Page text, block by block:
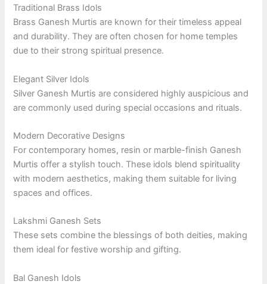
Traditional Brass Idols
Brass Ganesh Murtis are known for their timeless appeal
and durability. They are often chosen for home temples
due to their strong spiritual presence.
Elegant Silver Idols
Silver Ganesh Murtis are considered highly auspicious and
are commonly used during special occasions and rituals.
Modern Decorative Designs
For contemporary homes, resin or marble-finish Ganesh
Murtis offer a stylish touch. These idols blend spirituality
with modern aesthetics, making them suitable for living
spaces and offices.
Lakshmi Ganesh Sets
These sets combine the blessings of both deities, making
them ideal for festive worship and gifting.
Bal Ganesh Idols